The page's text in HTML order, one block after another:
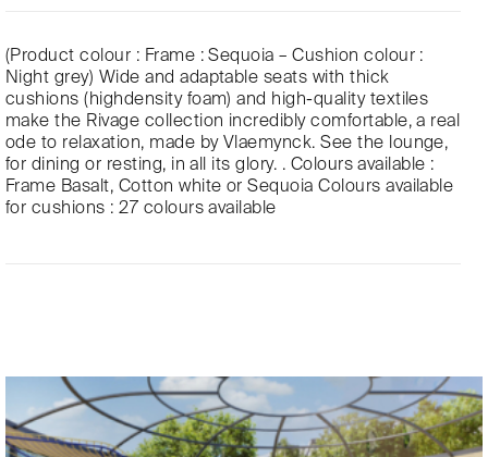
(Product colour : Frame : Sequoia – Cushion colour :
Night grey) Wide and adaptable seats with thick
cushions (highdensity foam) and high-quality textiles
make the Rivage collection incredibly comfortable, a real
ode to relaxation, made by Vlaemynck. See the lounge,
for dining or resting, in all its glory. . Colours available :
Frame Basalt, Cotton white or Sequoia Colours available
for cushions : 27 colours available